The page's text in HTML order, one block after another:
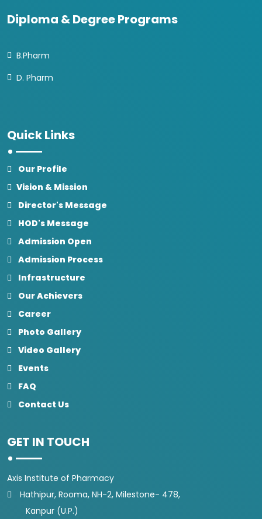
Diploma & Degree Programs
B.Pharm
D. Pharm
Quick Links
Our Profile
Vision & Mission
Director's Message
HOD's Message
Admission Open
Admission Process
Infrastructure
Our Achievers
Career
Photo Gallery
Video Gallery
Events
FAQ
Contact Us
GET IN TOUCH
Axis Institute of Pharmacy
Hathipur, Rooma, NH-2, Milestone- 478,
Kanpur (U.P.)